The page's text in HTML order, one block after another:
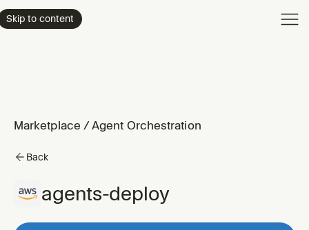
Skip to content
Marketplace /Agent Orchestration
Back
agents-deploy